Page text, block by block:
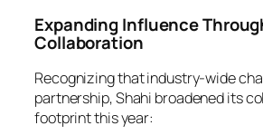
Expanding Influence
Collaboration
Recognizing that industry-wide
partnership, Shahi broadened its
footprint this year: